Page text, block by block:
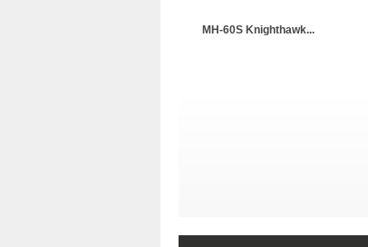
MH-60S Knighthawk...